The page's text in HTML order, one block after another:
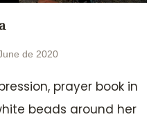
de 2020
prayer book in
beads around her